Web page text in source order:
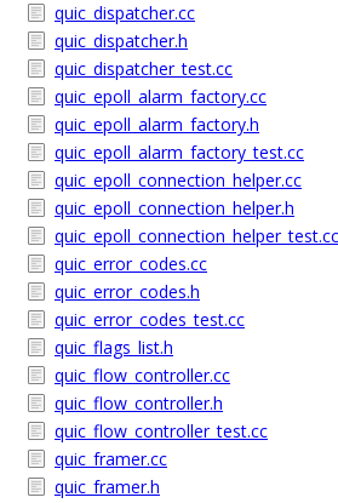
quic_dispatcher.cc
quic_dispatcher.h
quic_dispatcher_test.cc
quic_epoll_alarm_factory.cc
quic_epoll_alarm_factory.h
quic_epoll_alarm_factory_test.cc
quic_epoll_connection_helper.cc
quic_epoll_connection_helper.h
quic_epoll_connection_helper_test.cc
quic_error_codes.cc
quic_error_codes.h
quic_error_codes_test.cc
quic_flags_list.h
quic_flow_controller.cc
quic_flow_controller.h
quic_flow_controller_test.cc
quic_framer.cc
quic_framer.h